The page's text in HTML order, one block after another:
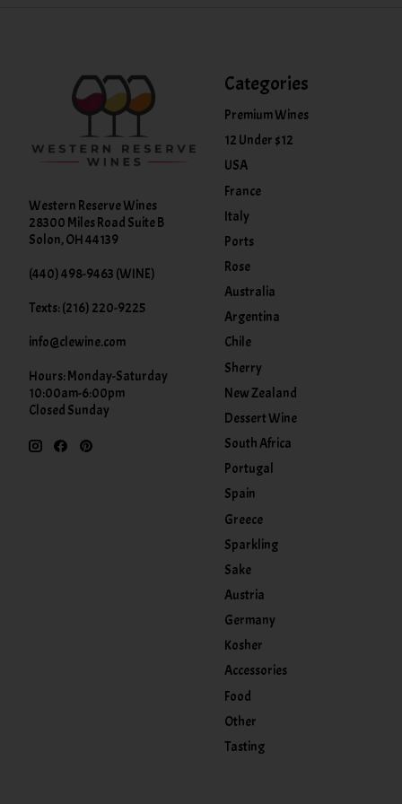
Western Reserve Wines
28300 Miles Road Suite B
Solon, OH 44139
(440) 498-9463 (WINE)
Texts: (216) 220-9225
info@clewine.com
Hours: Monday-Saturday
10:00am-6:00pm
Closed Sunday
Categories
Premium Wines
12 Under $12
USA
France
Italy
Ports
Rose
Australia
Argentina
Chile
Sherry
New Zealand
Dessert Wine
South Africa
Portugal
Spain
Greece
Sparkling
Sake
Austria
Germany
Kosher
Accessories
Food
Other
Tasting